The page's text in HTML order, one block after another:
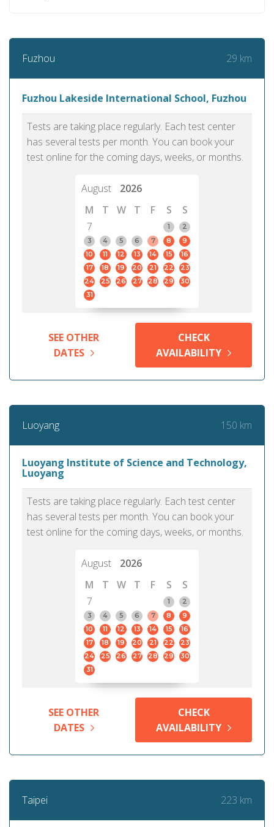
Fuzhou 29 km
Fuzhou Lakeside International School, Fuzhou
Tests are taking place regularly. Each test center
has several tests per month. You can book your
test online for the coming days, weeks, or months.
August
2026
M
T W T F S
S
7
1
2
3
4 5 6 7 8
9
10
11 12 13 14 15
16
17
18 19 20 21 22
23
24
25 26 27 28 29
30
31
SEE OTHER
DATES
CHECK
AVAILABILITY
Luoyang 150 km
Luoyang Institute of Science and Technology,
Luoyang
Tests are taking place regularly. Each test center
has several tests per month. You can book your
test online for the coming days, weeks, or months.
August
2026
M
T W T F S
S
7
1
2
3
4 5 6 7 8
9
10
11 12 13 14 15
16
17
18 19 20 21 22
23
24
25 26 27 28 29
30
31
SEE OTHER
DATES
CHECK
AVAILABILITY
Taipei 223 km